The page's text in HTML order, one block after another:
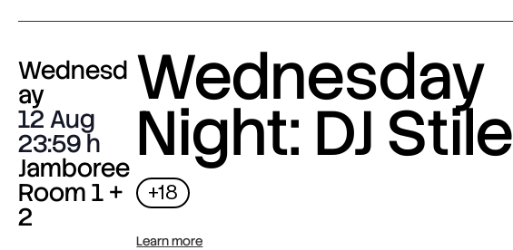
Wednesd
ay
12 Aug
23:59
Jamboree
Room 1 +
2
Wednesday
Night: DJ Stile
+18
Learn more